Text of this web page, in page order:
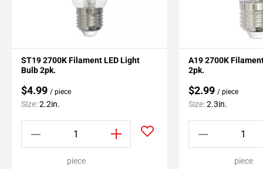
ST19 2700K Filament LED Light
Bulb 2pk.
$4.99 / piece
Size:2.2in.
piece
A19 2700K
2pk.
$2.99 / piece
Size:2.3in.
piece